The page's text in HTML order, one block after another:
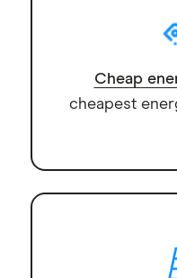
Cheap
cheapest